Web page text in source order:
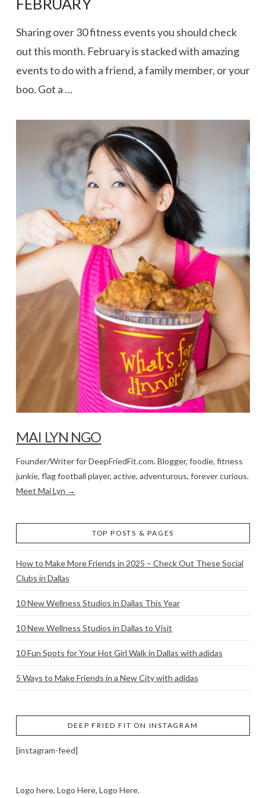
VIEW POST
FEBRUARY
Sharing over 30 fitness events you should check
out this month. February is stacked with amazing
events to do with a friend, a family member, or your
boo. Got a …
MAI LYN NGO
Founder/Writer for DeepFriedFit.com. Blogger, foodie, fitness
junkie, flag football player, active, adventurous, forever curious.
Meet Mai Lyn →
TOP POSTS & PAGES
How to Make More Friends in 2025 – Check Out These Social
Clubs in Dallas
10 New Wellness Studios in Dallas This Year
10 New Wellness Studios in Dallas to Visit
10 Fun Spots for Your Hot Girl Walk in Dallas with adidas
5 Ways to Make Friends in a New City with adidas
DEEP FRIED FIT ON INSTAGRAM
[instagram-feed]
Logo here, Logo Here, Logo Here.